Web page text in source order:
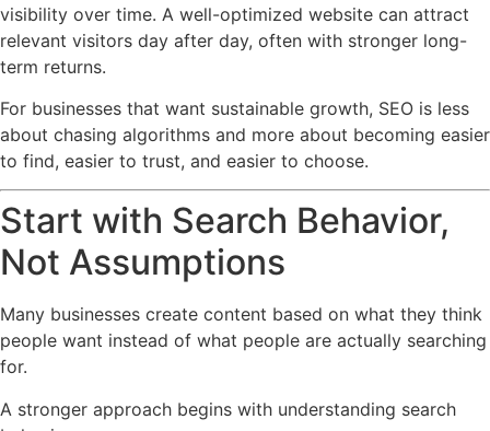
visibility over time. A well-optimized website can attract
relevant visitors day after day, often with stronger long-
term returns.
For businesses that want sustainable growth, SEO is less
about chasing algorithms and more about becoming easier
to find, easier to trust, and easier to choose.
Start with Search Behavior,
Not Assumptions
Many businesses create content based on what they think
people want instead of what people are actually searching
for.
A stronger approach begins with understanding search